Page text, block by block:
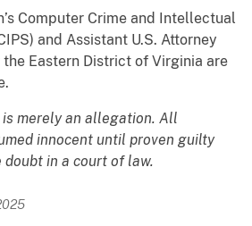
Computer Crime and Intellectual
and Assistant U.S. Attorney
Eastern District of Virginia are
merely an allegation. All
innocent until proven guilty
doubt in a court of law.